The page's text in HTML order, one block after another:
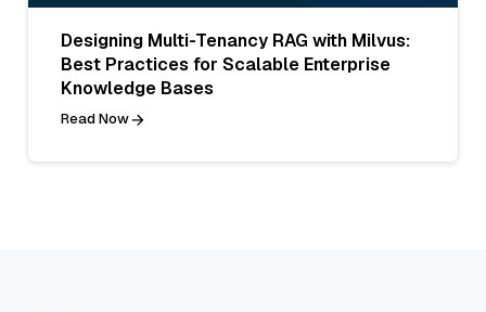
Designing Multi-Tenancy RAG with Milvus:
Best Practices for Scalable Enterprise
Knowledge Bases
Read Now